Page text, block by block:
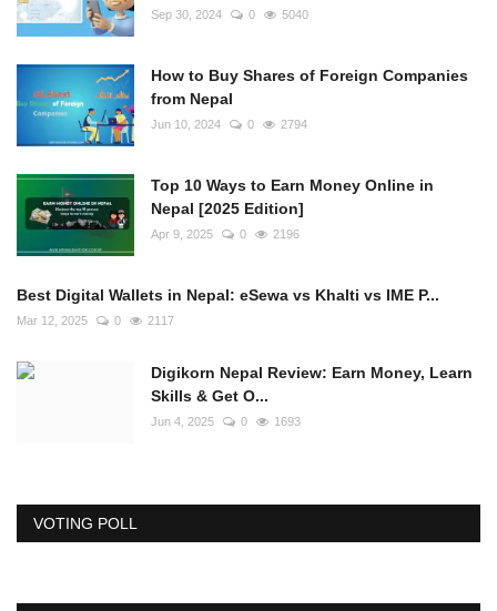
Sep 30, 2024 0 5040
How to Buy Shares of Foreign Companies
from Nepal
Jun 10, 2024 0 2794
Top 10 Ways to Earn Money Online in
Nepal [2025 Edition]
Apr 9, 2025 0 2196
Best Digital Wallets in Nepal: eSewa vs Khalti vs IME P...
Mar 12, 2025 0 2117
Digikorn Nepal Review: Earn Money, Learn
Skills & Get O...
Jun 4, 2025 0 1693
VOTING POLL